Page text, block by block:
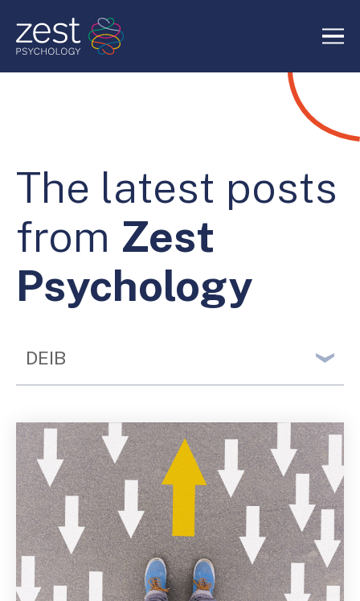
Services
RIDE Authentic Confidence
Blog
Contact Us
The latest posts
from Zest
Psychology